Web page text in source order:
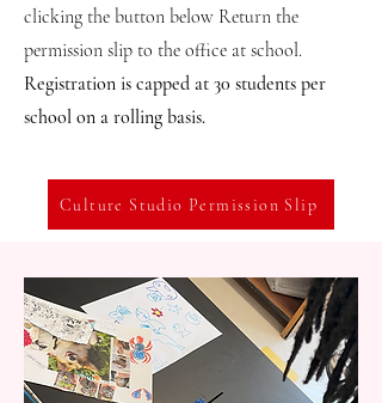
clicking the button below Return the
permission slip to the office at school.
Registration is capped at 30 students per
school on a rolling basis.
Culture Studio Permission Slip